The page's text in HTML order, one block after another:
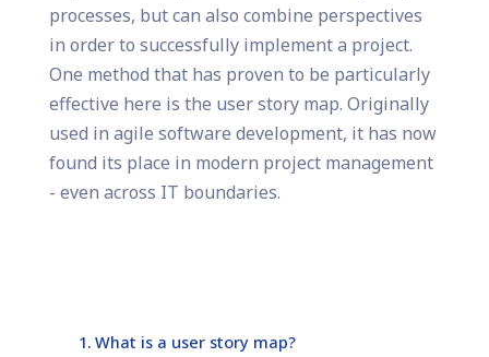
processes, but can also combine perspectives
in order to successfully implement a project.
One method that has proven to be particularly
effective here is the user story map. Originally
used in agile software development, it has now
found its place in modern project management
- even across IT boundaries.
What is a user story map?